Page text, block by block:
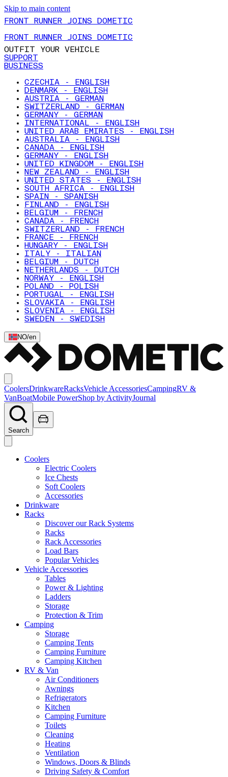
Skip to main content
FRONT RUNNER JOINS DOMETIC
FRONT RUNNER JOINS DOMETIC
OUTFIT YOUR VEHICLE
SUPPORT
BUSINESS
CZECHIA - ENGLISH
DENMARK - ENGLISH
AUSTRIA - GERMAN
SWITZERLAND - GERMAN
GERMANY - GERMAN
INTERNATIONAL - ENGLISH
UNITED ARAB EMIRATES - ENGLISH
AUSTRALIA - ENGLISH
CANADA - ENGLISH
GERMANY - ENGLISH
UNITED KINGDOM - ENGLISH
NEW ZEALAND - ENGLISH
UNITED STATES - ENGLISH
SOUTH AFRICA - ENGLISH
SPAIN - SPANISH
FINLAND - ENGLISH
BELGIUM - FRENCH
CANADA - FRENCH
SWITZERLAND - FRENCH
FRANCE - FRENCH
HUNGARY - ENGLISH
ITALY - ITALIAN
BELGIUM - DUTCH
NETHERLANDS - DUTCH
NORWAY - ENGLISH
POLAND - POLISH
PORTUGAL - ENGLISH
SLOVAKIA - ENGLISH
SLOVENIA - ENGLISH
SWEDEN - SWEDISH
NO/en
CoolersDrinkwareRacksVehicle AccessoriesCampingRV &
VanBoatMobile PowerShop by ActivityJournal
Search
Coolers
Electric Coolers
Ice Chests
Soft Coolers
Accessories
Drinkware
Racks
Discover our Rack Systems
Racks
Rack Accessories
Load Bars
Popular Vehicles
Vehicle Accessories
Tables
Power & Lighting
Ladders
Storage
Protection & Trim
Camping
Storage
Camping Tents
Camping Furniture
Camping Kitchen
RV & Van
Air Conditioners
Awnings
Refrigerators
Kitchen
Camping Furniture
Toilets
Cleaning
Heating
Ventilation
Windows, Doors & Blinds
Driving Safety & Comfort